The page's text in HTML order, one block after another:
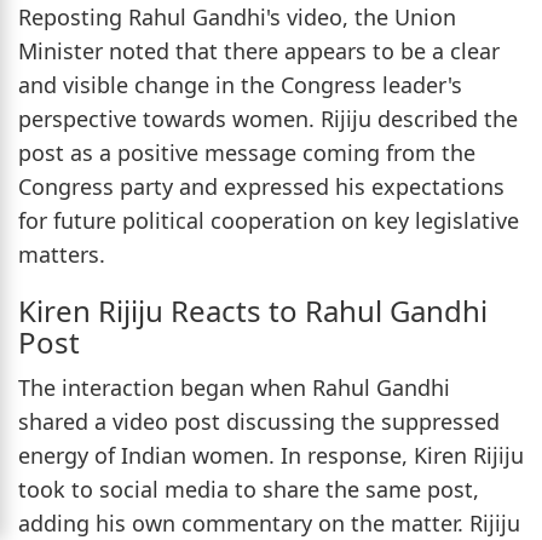
Reposting Rahul Gandhi's video, the Union
Minister noted that there appears to be a clear
and visible change in the Congress leader's
perspective towards women. Rijiju described the
post as a positive message coming from the
Congress party and expressed his expectations
for future political cooperation on key legislative
matters.
Kiren Rijiju Reacts to Rahul Gandhi
Post
The interaction began when Rahul Gandhi
shared a video post discussing the suppressed
energy of Indian women. In response, Kiren Rijiju
took to social media to share the same post,
adding his own commentary on the matter. Rijiju